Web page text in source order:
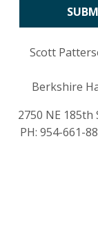
Scott
Berkshire
2750 NE 185th
PH: 954-661-